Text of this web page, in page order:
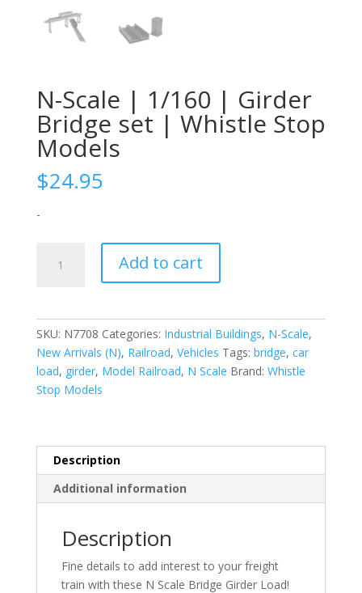
N-Scale | 1/160 | Girder
Bridge set | Whistle Stop
Models
$24.95
-
Scale
Bridge
Models
quantity
Add to cart
SKU: N7708 Categories: Industrial Buildings, N-Scale,
New Arrivals (N), Railroad, Vehicles Tags: bridge, car
load, girder, Model Railroad, N Scale Brand: Whistle
Stop Models
Description
Additional information
Description
Fine details to add interest to your freight
train with these N Scale Bridge Girder Load!